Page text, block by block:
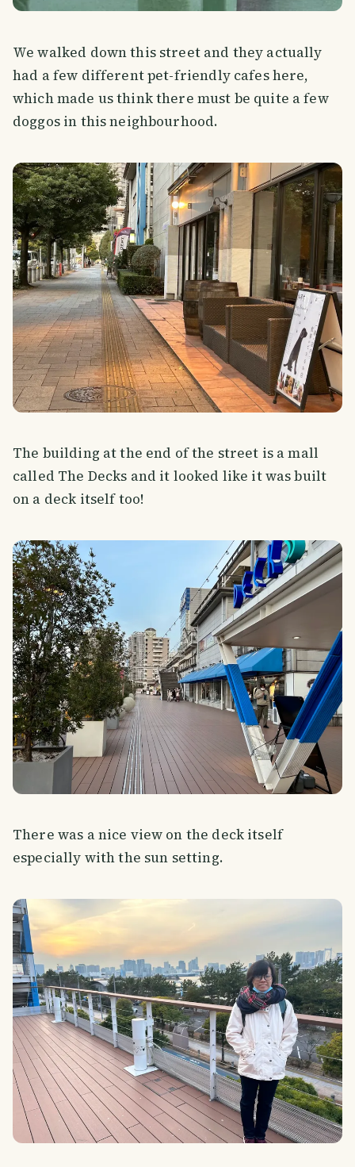
We walked down this street and they actually
had a few different pet-friendly cafes here,
which made us think there must be quite a few
doggos in this neighbourhood.
The building at the end of the street is a mall
called The Decks and it looked like it was built
on a deck itself too!
There was a nice view on the deck itself
especially with the sun setting.